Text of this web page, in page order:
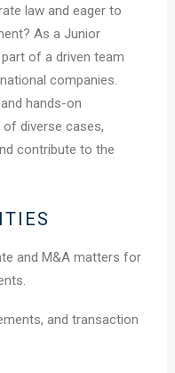
law and eager to
As a Junior
of a driven team
companies.
hands-on
of diverse cases,
contribute to the
and M&A matters for
and transaction